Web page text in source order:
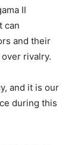
II
can
and their
rivalry.
and it is our
during this